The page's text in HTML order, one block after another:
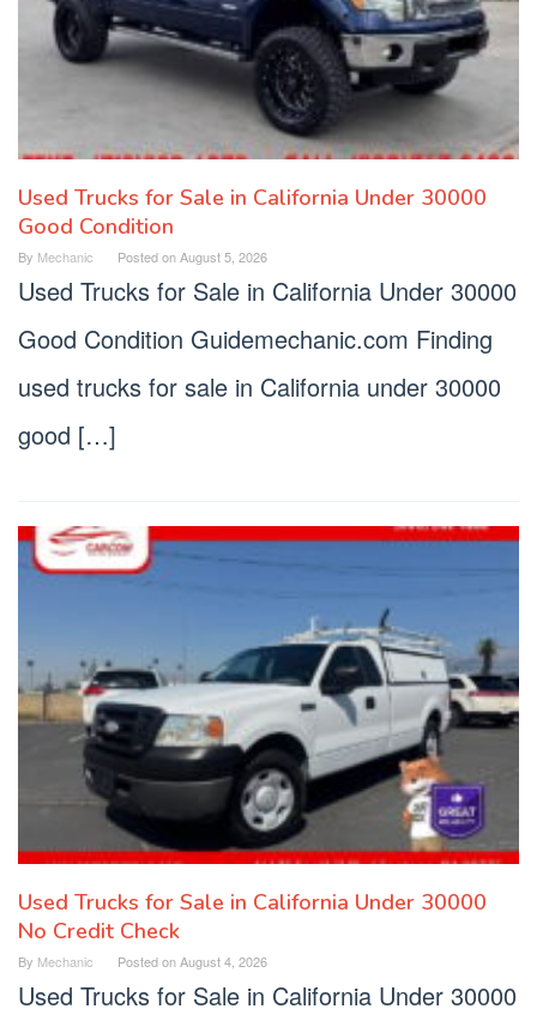
Used Trucks for Sale in California Under 30000
Good Condition
By Mechanic Posted onAugust 5, 2026
Used Trucks for Sale in California Under 30000
Good Condition Guidemechanic.com Finding
used trucks for sale in California under 30000
good […]
Used Trucks for Sale in California Under 30000
No Credit Check
By Mechanic Posted onAugust 4, 2026
Used Trucks for Sale in California Under 30000